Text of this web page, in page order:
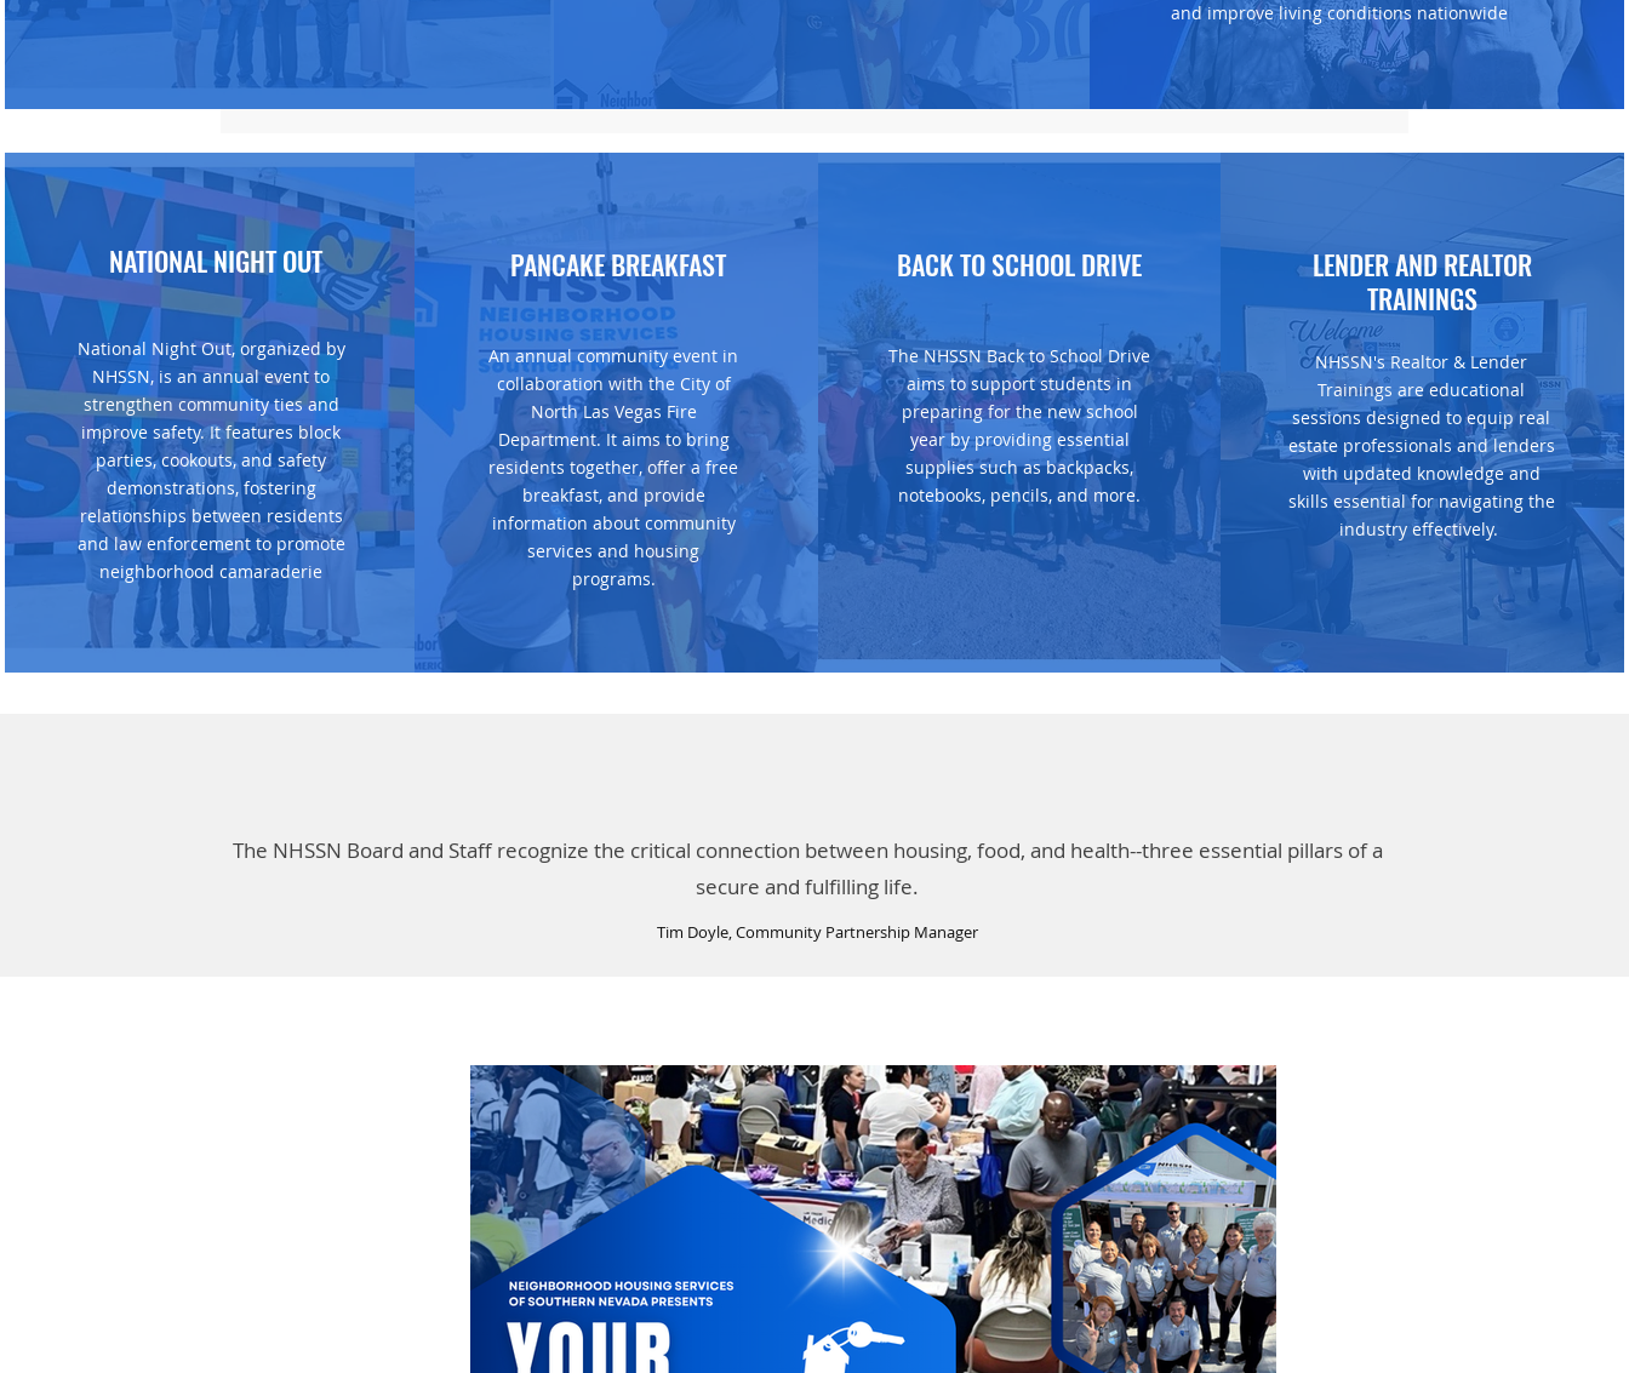
Housing Resource Fair
and improve living conditions nationwide​
NATIONAL NIGHT OUT
National Night Out, organized by
NHSSN, is an annual event to
strengthen community ties and
improve safety. It features block
parties, cookouts, and safety
demonstrations, fostering
relationships between residents
and law enforcement to promote
neighborhood camaraderie​
PANCAKE BREAKFAST
An annual community event in
collaboration with the City of
North Las Vegas Fire
Department. It aims to bring
residents together, offer a free
breakfast, and provide
information about community
services and housing
programs.
BACK TO SCHOOL DRIVE
The NHSSN Back to School Drive
aims to support students in
preparing for the new school
year by providing essential
supplies such as backpacks,
notebooks, pencils, and more.
LENDER AND REALTOR
TRAININGS
NHSSN's Realtor & Lender
Trainings are educational
sessions designed to equip real
estate professionals and lenders
with updated knowledge and
skills essential for navigating the
industry effectively.
The NHSSN Board and Staff recognize the critical connection between housing, food, and health--three essential pillars of a
secure and fulfilling life.
Tim Doyle, Community Partnership Manager